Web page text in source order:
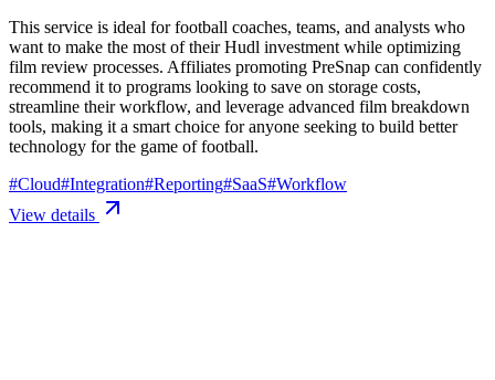
This service is ideal for football coaches, teams, and analysts who
want to make the most of their Hudl investment while optimizing
film review processes. Affiliates promoting PreSnap can confidently
recommend it to programs looking to save on storage costs,
streamline their workflow, and leverage advanced film breakdown
tools, making it a smart choice for anyone seeking to build better
technology for the game of football.
#Cloud#Integration#Reporting#SaaS#Workflow
View details